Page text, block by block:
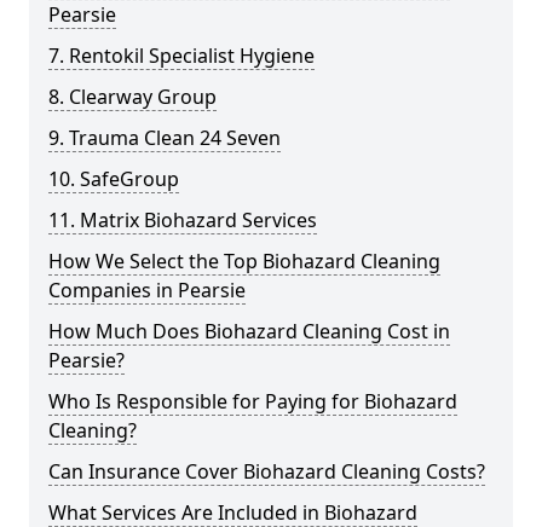
Pearsie
7. Rentokil Specialist Hygiene
8. Clearway Group
9. Trauma Clean 24 Seven
10. SafeGroup
11. Matrix Biohazard Services
How We Select the Top Biohazard Cleaning
Companies in Pearsie
How Much Does Biohazard Cleaning Cost in
Pearsie?
Who Is Responsible for Paying for Biohazard
Cleaning?
Can Insurance Cover Biohazard Cleaning Costs?
What Services Are Included in Biohazard